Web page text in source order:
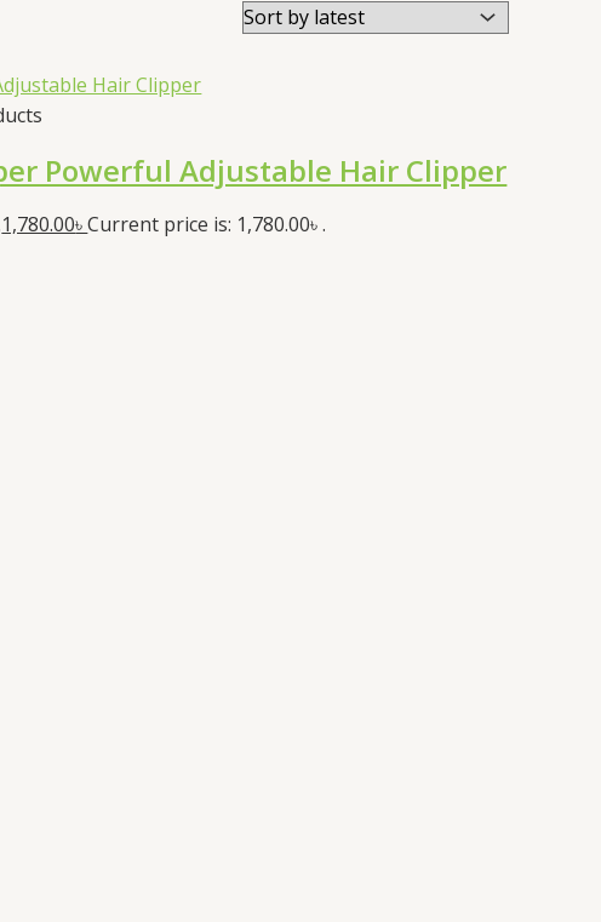
Powerful Adjustable Hair Clipper
1,780.00৳Current price is: 1,780.00৳ .